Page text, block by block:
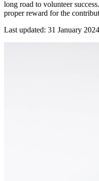
long road to volunteer
proper reward for the
Last updated: 31 January 2024